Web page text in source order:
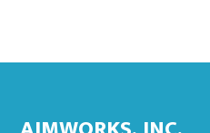
Primary
Sidebar
Footer